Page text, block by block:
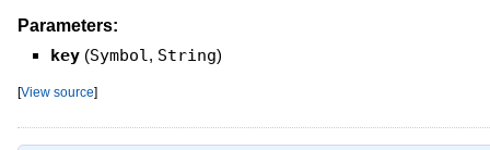
Parameters:
key (Symbol, String)
[View source]